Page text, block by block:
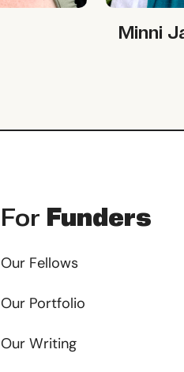
Minni
For Funders
Our Fellows
Our Portfolio
Our Writing